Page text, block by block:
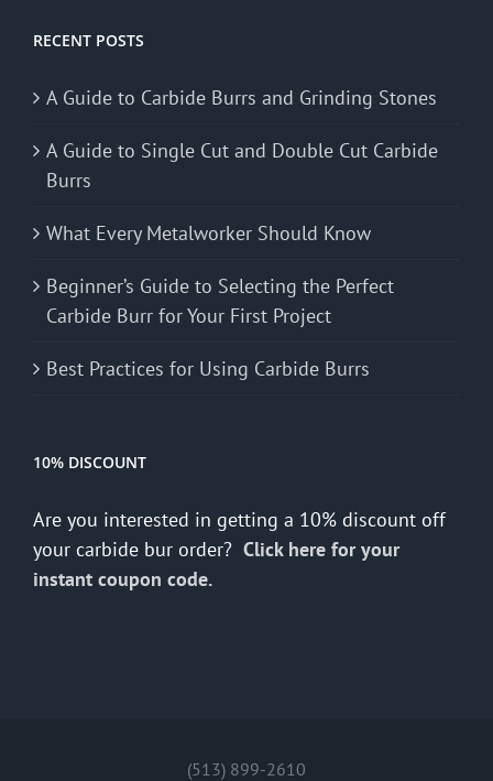
RECENT POSTS
A Guide to Carbide Burrs and Grinding Stones
A Guide to Single Cut and Double Cut Carbide
Burrs
What Every Metalworker Should Know
Beginner’s Guide to Selecting the Perfect
Carbide Burr for Your First Project
Best Practices for Using Carbide Burrs
10% DISCOUNT
Are you interested in getting a 10% discount off
your carbide bur order? Click here for your
instant coupon code.
(513) 899-2610